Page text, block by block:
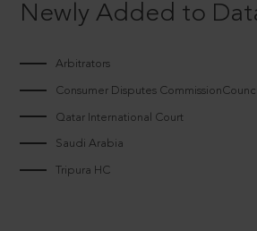
Newly Added to
Arbitrators
Consumer Disputes
Qatar International Court
Saudi Arabia
Tripura HC